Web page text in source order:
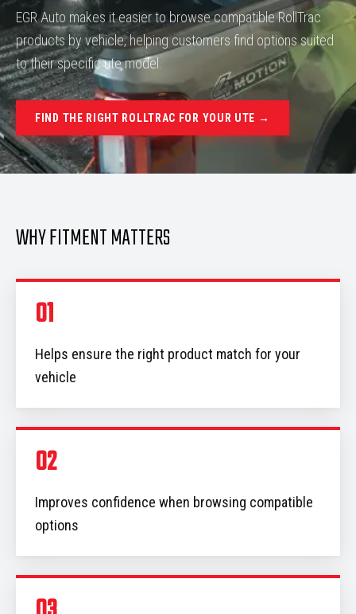
EGR Auto makes it easier to browse compatible RollTrac
products by vehicle, helping customers find options suited
to their specific ute model.
FIND THE RIGHT ROLLTRAC FOR YOUR UTE →
WHY FITMENT MATTERS
01
Helps ensure the right product match for your
vehicle
02
Improves confidence when browsing compatible
options